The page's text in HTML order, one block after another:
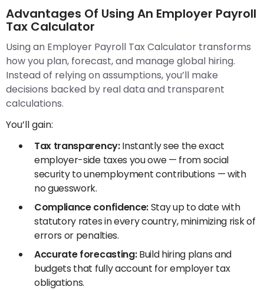
Advantages Of Using An Employer Payroll
Tax Calculator
Using an Employer Payroll Tax Calculator transforms
how you plan, forecast, and manage global hiring.
Instead of relying on assumptions, you’ll make
decisions backed by real data and transparent
calculations.
You’ll gain:
Tax transparency:Instantly see the exact
employer-side taxes you owe — from social
security to unemployment contributions — with
no guesswork.
Compliance confidence:Stay up to date with
statutory rates in every country, minimizing risk of
errors or penalties.
Accurate forecasting:Build hiring plans and
budgets that fully account for employer tax
obligations.